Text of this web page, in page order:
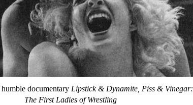
documentary Lipstick & Dynamite, Piss & Vinegar:
The First Ladies of Wrestling